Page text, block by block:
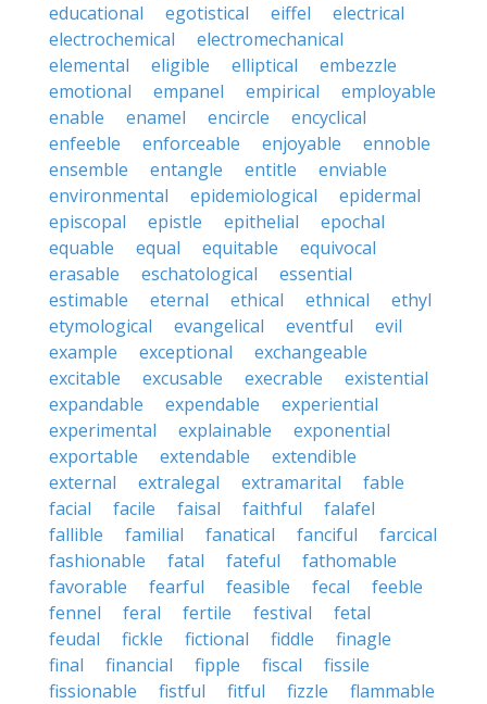
educational
egotistical eiffel
electrical
electrochemical
electromechanical
elemental
eligible elliptical
embezzle
emotional
empanel empirical
employable
enable
enamel encircle
encyclical
enfeeble
enforceable enjoyable
ennoble
ensemble
entangle entitle
enviable
environmental
epidemiological
epidermal
episcopal
epistle epithelial
epochal
equable
equal equitable
equivocal
erasable
eschatological
essential
estimable
eternal ethical ethnical
ethyl
etymological
evangelical eventful
evil
example
exceptional
exchangeable
excitable
excusable execrable
existential
expandable
expendable
experiential
experimental
explainable
exponential
exportable
extendable
extendible
external
extralegal extramarital
fable
facial
facile faisal faithful
falafel
fallible
familial fanatical fanciful
farcical
fashionable
fatal fateful
fathomable
favorable
fearful feasible fecal
feeble
fennel
feral fertile festival
fetal
feudal
fickle fictional fiddle
finagle
final
financial fipple fiscal
fissile
fissionable
fistful fitful fizzle
flammable